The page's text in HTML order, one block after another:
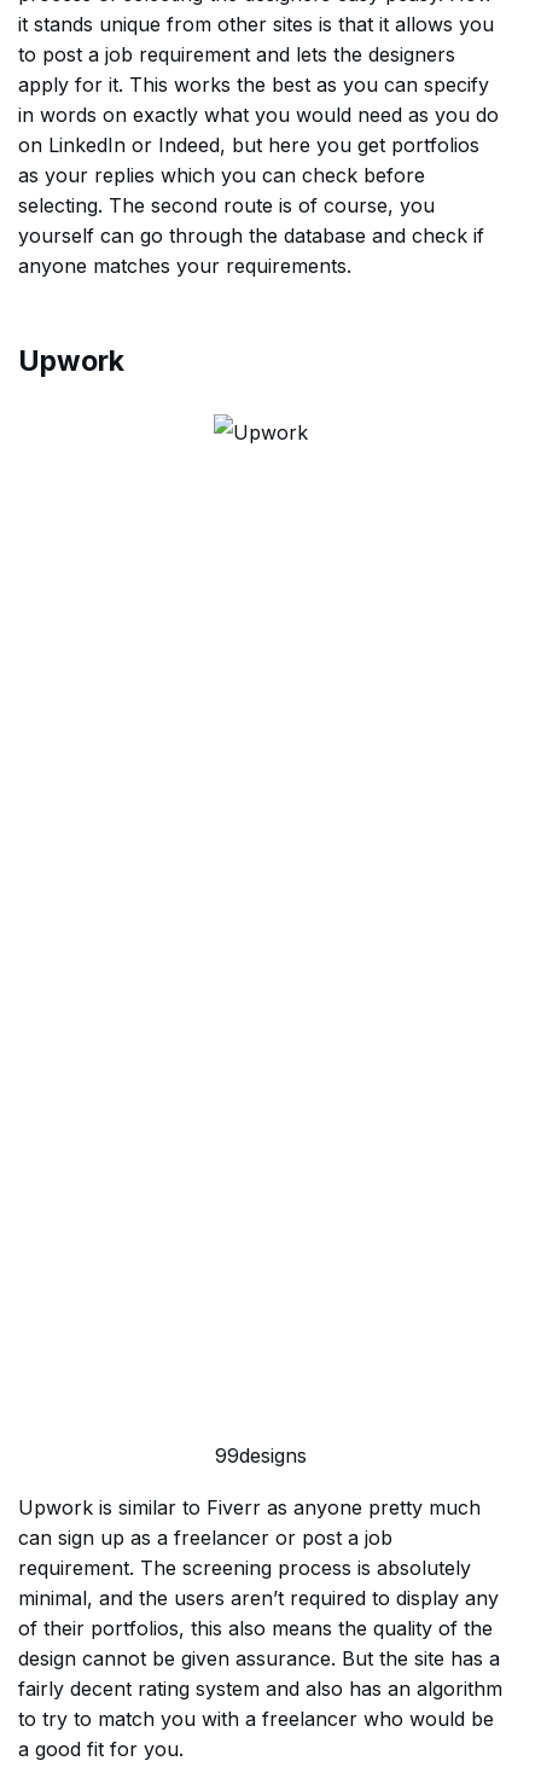
it stands unique from other sites is that it allows you
to post a job requirement and lets the designers
apply for it. This works the best as you can specify
in words on exactly what you would need as you do
on LinkedIn or Indeed, but here you get portfolios
as your replies which you can check before
selecting. The second route is of course, you
yourself can go through the database and check if
anyone matches your requirements.
Upwork
99designs
Upwork is similar to Fiverr as anyone pretty much
can sign up as a freelancer or post a job
requirement. The screening process is absolutely
minimal, and the users aren’t required to display any
of their portfolios, this also means the quality of the
design cannot be given assurance. But the site has a
fairly decent rating system and also has an algorithm
to try to match you with a freelancer who would be
a good fit for you.